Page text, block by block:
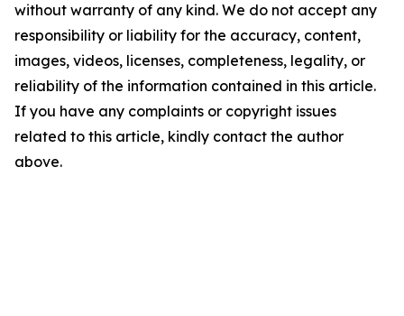
without warranty of any kind. We do not accept any
responsibility or liability for the accuracy, content,
images, videos, licenses, completeness, legality, or
reliability of the information contained in this article.
If you have any complaints or copyright issues
related to this article, kindly contact the author
above.